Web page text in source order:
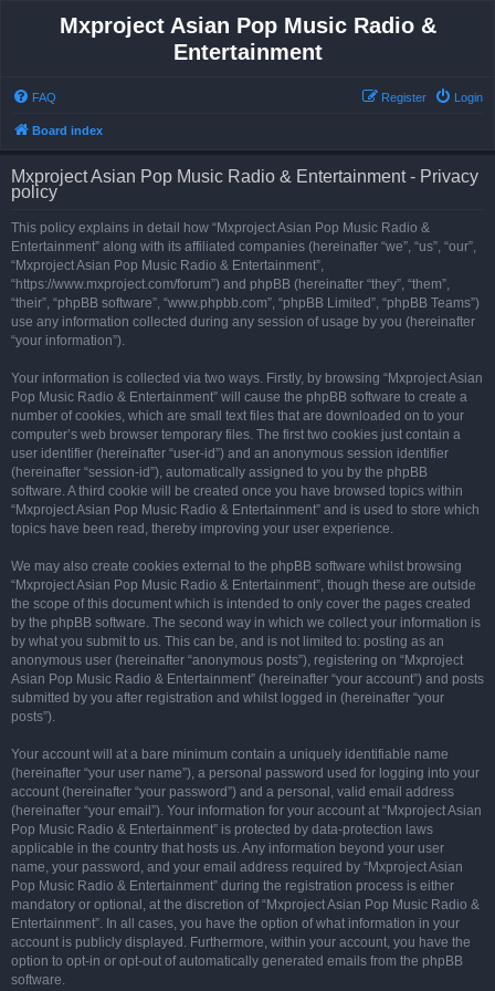
Mxproject Asian Pop Music Radio &
Entertainment
FAQ Login
Register
Board index
Mxproject Asian Pop Music Radio & Entertainment - Privacy
policy
This policy explains in detail how “Mxproject Asian Pop Music Radio &
Entertainment” along with its affiliated companies (hereinafter “we”, “us”, “our”,
“Mxproject Asian Pop Music Radio & Entertainment”,
“https://www.mxproject.com/forum”) and phpBB (hereinafter “they”, “them”,
“their”, “phpBB software”, “www.phpbb.com”, “phpBB Limited”, “phpBB Teams”)
use any information collected during any session of usage by you (hereinafter
“your information”).
Your information is collected via two ways. Firstly, by browsing “Mxproject Asian
Pop Music Radio & Entertainment” will cause the phpBB software to create a
number of cookies, which are small text files that are downloaded on to your
computer’s web browser temporary files. The first two cookies just contain a
user identifier (hereinafter “user-id”) and an anonymous session identifier
(hereinafter “session-id”), automatically assigned to you by the phpBB
software. A third cookie will be created once you have browsed topics within
“Mxproject Asian Pop Music Radio & Entertainment” and is used to store which
topics have been read, thereby improving your user experience.
We may also create cookies external to the phpBB software whilst browsing
“Mxproject Asian Pop Music Radio & Entertainment”, though these are outside
the scope of this document which is intended to only cover the pages created
by the phpBB software. The second way in which we collect your information is
by what you submit to us. This can be, and is not limited to: posting as an
anonymous user (hereinafter “anonymous posts”), registering on “Mxproject
Asian Pop Music Radio & Entertainment” (hereinafter “your account”) and posts
submitted by you after registration and whilst logged in (hereinafter “your
posts”).
Your account will at a bare minimum contain a uniquely identifiable name
(hereinafter “your user name”), a personal password used for logging into your
account (hereinafter “your password”) and a personal, valid email address
(hereinafter “your email”). Your information for your account at “Mxproject Asian
Pop Music Radio & Entertainment” is protected by data-protection laws
applicable in the country that hosts us. Any information beyond your user
name, your password, and your email address required by “Mxproject Asian
Pop Music Radio & Entertainment” during the registration process is either
mandatory or optional, at the discretion of “Mxproject Asian Pop Music Radio &
Entertainment”. In all cases, you have the option of what information in your
account is publicly displayed. Furthermore, within your account, you have the
option to opt-in or opt-out of automatically generated emails from the phpBB
software.